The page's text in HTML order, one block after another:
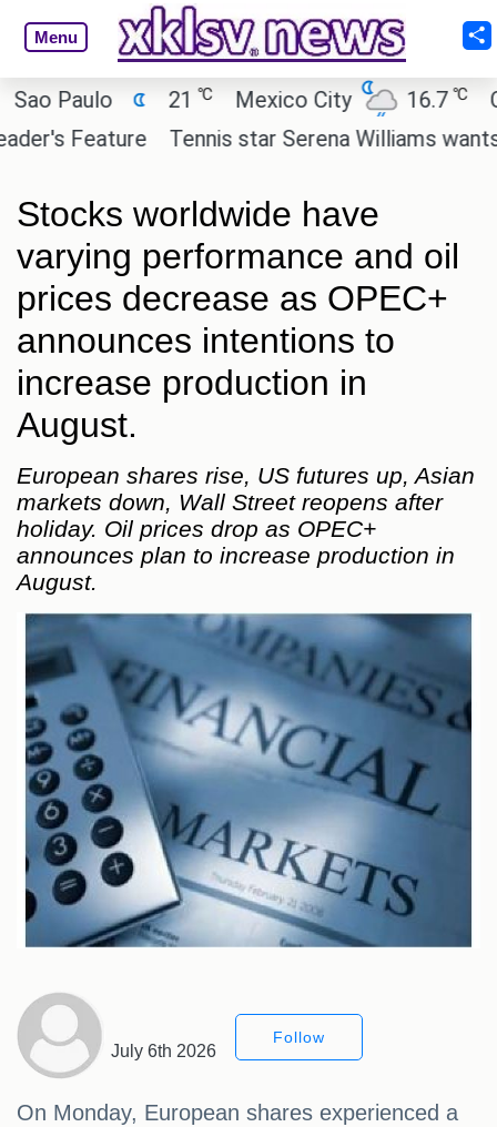
Menu
21℃ Mexico City 16.7 ℃
Cairo
Feature
Tennis star Serena Williams wants to
Stocks worldwide have
varying performance and oil
prices decrease as OPEC+
announces intentions to
increase production in
August.
European shares rise, US futures up, Asian
markets down, Wall Street reopens after
holiday. Oil prices drop as OPEC+
announces plan to increase production in
August.
July 6th 2026
Follow
On Monday, European shares experienced a